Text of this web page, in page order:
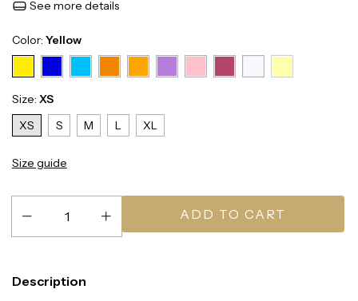
See more details
Color: Yellow
Size: XS
XS
S M L XL
Size guide
Description